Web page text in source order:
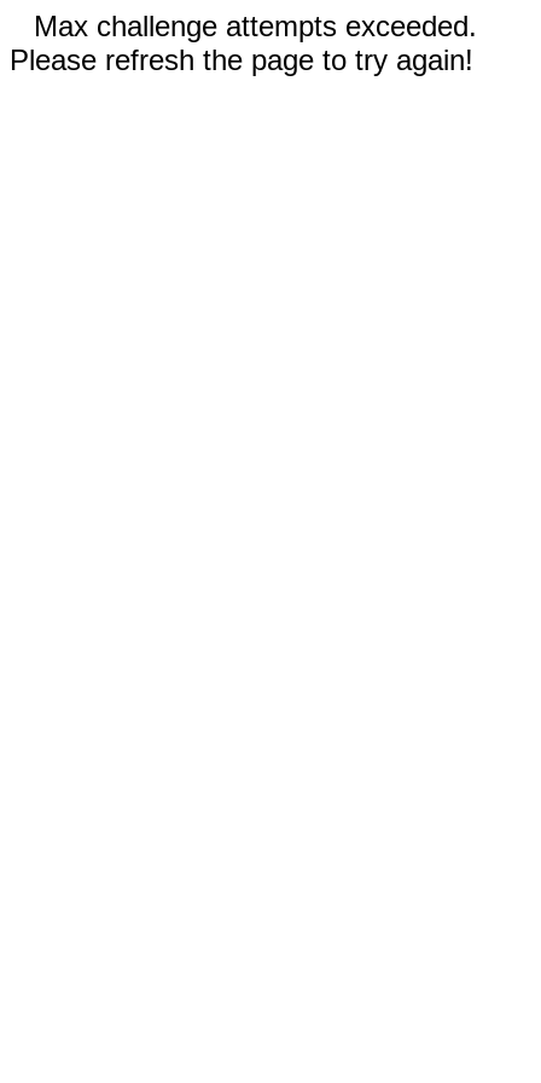
Max challenge attempts exceeded.
Please refresh the page to try again!